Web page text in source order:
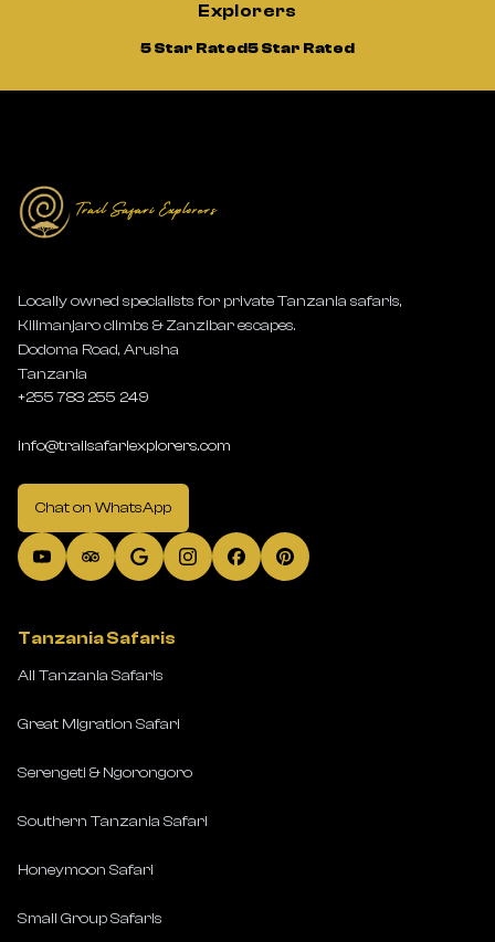
Explorers
5 Star Rated5 Star Rated
Locally owned specialists for private Tanzania safaris,
Kilimanjaro climbs & Zanzibar escapes.
Dodoma Road, Arusha
Tanzania
+255 783 255 249
info@trailsafariexplorers.com
Chat on WhatsApp
Tanzania Safaris
All Tanzania Safaris
Great Migration Safari
Serengeti & Ngorongoro
Southern Tanzania Safari
Honeymoon Safari
Small Group Safaris